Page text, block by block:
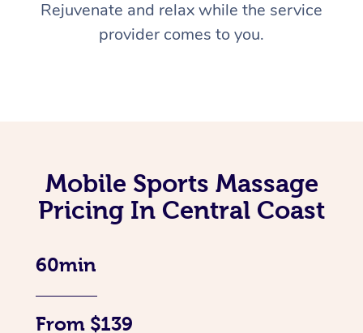
Rejuvenate and relax while the service
provider comes to you.
Mobile Sports Massage
Pricing In Central Coast
60min
From $139